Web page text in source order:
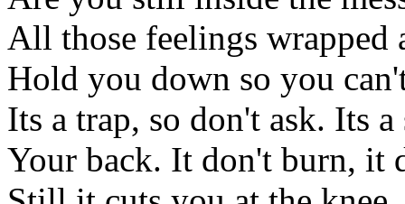
All those feelings wrapped
Hold you down so you
Its a trap, so don't ask. Its
Your back. It don't burn, it